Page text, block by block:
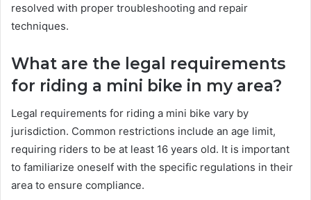
resolved with proper troubleshooting and repair
techniques.
What are the legal requirements
for riding a mini bike in my area?
Legal requirements for riding a mini bike vary by
jurisdiction. Common restrictions include an age limit,
requiring riders to be at least 16 years old. It is important
to familiarize oneself with the specific regulations in their
area to ensure compliance.